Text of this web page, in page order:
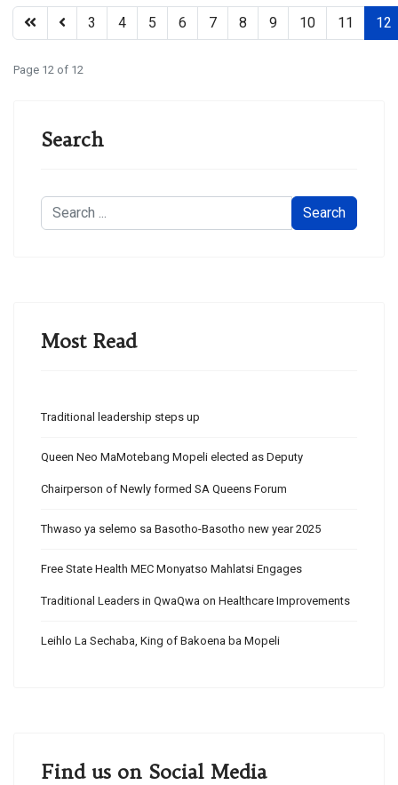
3 4 5 6 7 8 9 10 11 12
Page 12 of 12
Search
Search
Search
Most Read
Traditional leadership steps up
Queen Neo MaMotebang Mopeli elected as Deputy
Chairperson of Newly formed SA Queens Forum
Thwaso ya selemo sa Basotho-Basotho new year 2025
Free State Health MEC Monyatso Mahlatsi Engages
Traditional Leaders in QwaQwa on Healthcare Improvements
Leihlo La Sechaba, King of Bakoena ba Mopeli
Find us on Social Media